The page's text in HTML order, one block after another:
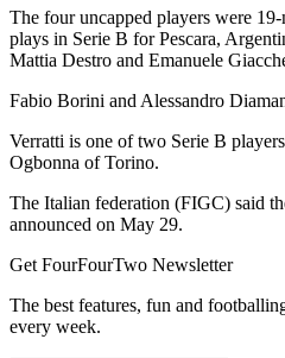
The four uncapped players were
plays in Serie B for Pescara,
Mattia Destro and Emanuele
Fabio Borini and Alessandro
Verratti is one of two Serie B
Ogbonna of Torino.
The Italian federation (FIGC) said
announced on May 29.
Get FourFourTwo Newsletter
The best features, fun and
every week.